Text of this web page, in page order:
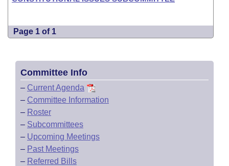
Page 1 of 1
Committee Info
– Current Agenda
– Committee Information
– Roster
– Subcommittees
– Upcoming Meetings
– Past Meetings
– Referred Bills